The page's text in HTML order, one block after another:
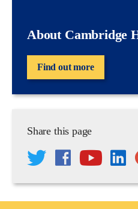
About Cambridge
Find out more
Share this page